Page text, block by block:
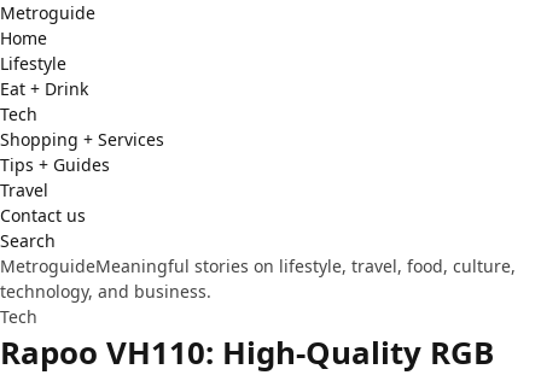
Metroguide
Home
Lifestyle
Eat + Drink
Tech
Shopping + Services
Tips + Guides
Travel
Contact us
Search
MetroguideMeaningful stories on lifestyle, travel, food, culture,
technology, and business.
Tech
Rapoo VH110: High-Quality RGB